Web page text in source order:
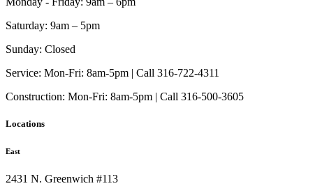
Saturday: 9am – 5pm
Sunday: Closed
Service: Mon-Fri: 8am-5pm | Call 316-722-4311
Construction: Mon-Fri: 8am-5pm | Call 316-500-3605
Locations
East
2431 N. Greenwich #113